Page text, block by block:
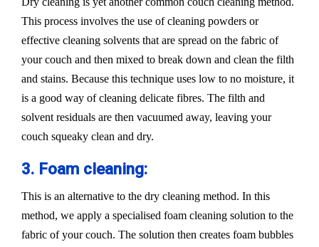
This process involves the use of cleaning powders or
effective cleaning solvents that are spread on the fabric of
your couch and then mixed to break down and clean the filth
and stains. Because this technique uses low to no moisture, it
is a good way of cleaning delicate fibres. The filth and
solvent residuals are then vacuumed away, leaving your
couch squeaky clean and dry.
3. Foam cleaning:
This is an alternative to the dry cleaning method. In this
method, we apply a specialised foam cleaning solution to the
fabric of your couch. The solution then creates foam bubbles